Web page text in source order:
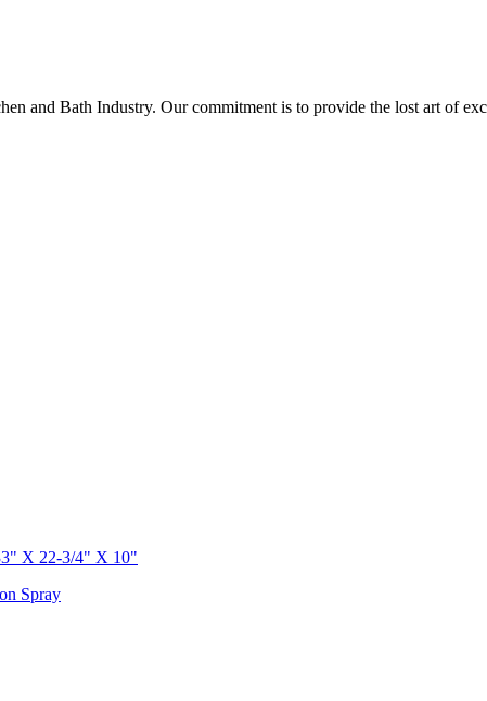
and Bath Industry. Our commitment is to provide the lost art of